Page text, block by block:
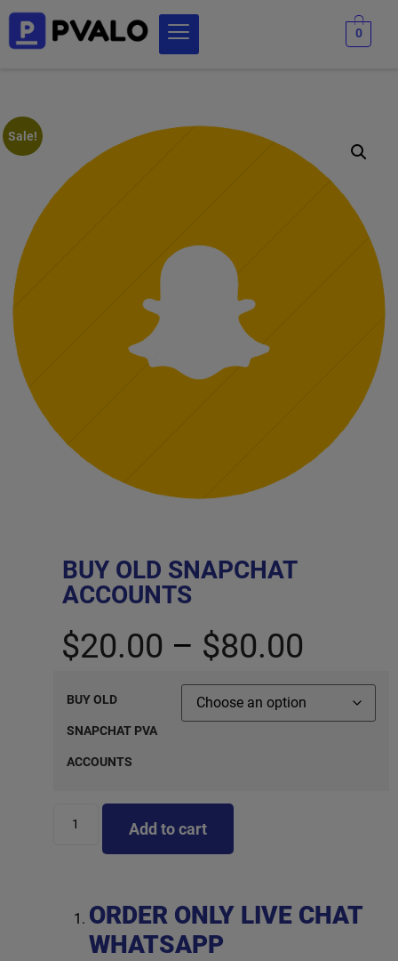
0
Sale!
BUY OLD SNAPCHAT
ACCOUNTS
$20.00 – $80.00
BUY OLD
SNAPCHAT PVA
ACCOUNTS
Add to cart
ORDER ONLY LIVE CHAT
WHATSAPP